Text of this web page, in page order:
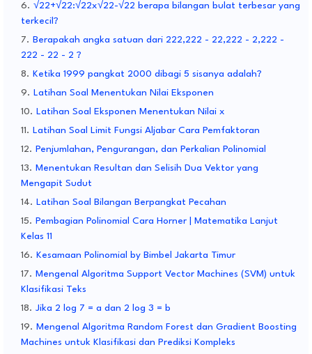
√22+√22:√22x√22-√22 berapa bilangan bulat terbesar yang
terkecil?
Berapakah angka satuan dari 222,222 - 22,222 - 2,222 -
222 - 22 - 2 ?
Ketika 1999 pangkat 2000 dibagi 5 sisanya adalah?
Latihan Soal Menentukan Nilai Eksponen
Latihan Soal Eksponen Menentukan Nilai x
Latihan Soal Limit Fungsi Aljabar Cara Pemfaktoran
Penjumlahan, Pengurangan, dan Perkalian Polinomial
Menentukan Resultan dan Selisih Dua Vektor yang
Mengapit Sudut
Latihan Soal Bilangan Berpangkat Pecahan
Pembagian Polinomial Cara Horner | Matematika Lanjut
Kelas 11
Kesamaan Polinomial by Bimbel Jakarta Timur
Mengenal Algoritma Support Vector Machines (SVM) untuk
Klasifikasi Teks
Jika 2 log 7 = a dan 2 log 3 = b
Mengenal Algoritma Random Forest dan Gradient Boosting
Machines untuk Klasifikasi dan Prediksi Kompleks